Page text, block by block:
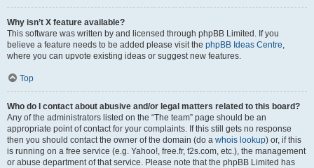
Why isn’t X feature available?
This software was written by and licensed through phpBB Limited. If you
believe a feature needs to be added please visit the phpBB Ideas Centre,
where you can upvote existing ideas or suggest new features.
Top
Who do I contact about abusive and/or legal matters related to this board?
Any of the administrators listed on the “The team” page should be an
appropriate point of contact for your complaints. If this still gets no response
then you should contact the owner of the domain (do a whois lookup) or, if this
is running on a free service (e.g. Yahoo!, free.fr, f2s.com, etc.), the management
or abuse department of that service. Please note that the phpBB Limited has